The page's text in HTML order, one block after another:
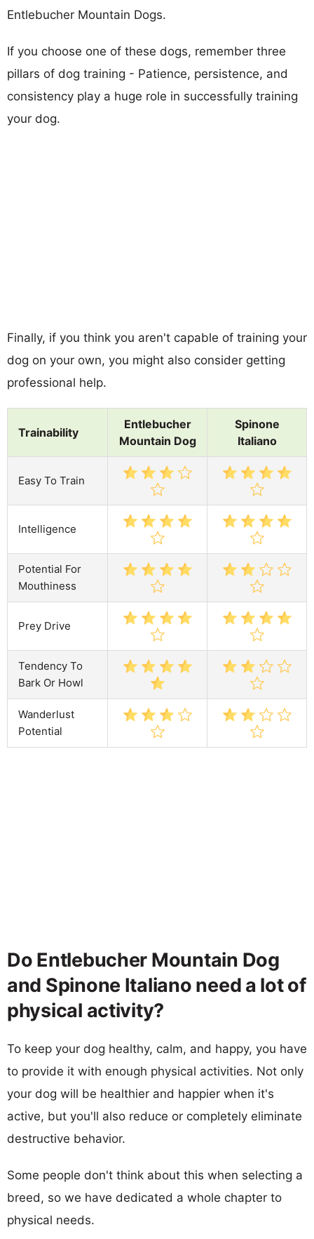
Entlebucher Mountain Dogs.
If you choose one of these dogs, remember three
pillars of dog training - Patience, persistence, and
consistency play a huge role in successfully training
your dog.
Finally, if you think you aren't capable of training your
dog on your own, you might also consider getting
professional help.
Trainability
Entlebucher
Mountain Dog
Spinone
Italiano
Easy To Train
Intelligence
Potential For
Mouthiness
Prey Drive
Tendency To
Bark Or Howl
Wanderlust
Potential
Do Entlebucher Mountain Dog
and Spinone Italiano need a lot of
physical activity?
To keep your dog healthy, calm, and happy, you have
to provide it with enough physical activities. Not only
your dog will be healthier and happier when it's
active, but you'll also reduce or completely eliminate
destructive behavior.
Some people don't think about this when selecting a
breed, so we have dedicated a whole chapter to
physical needs.